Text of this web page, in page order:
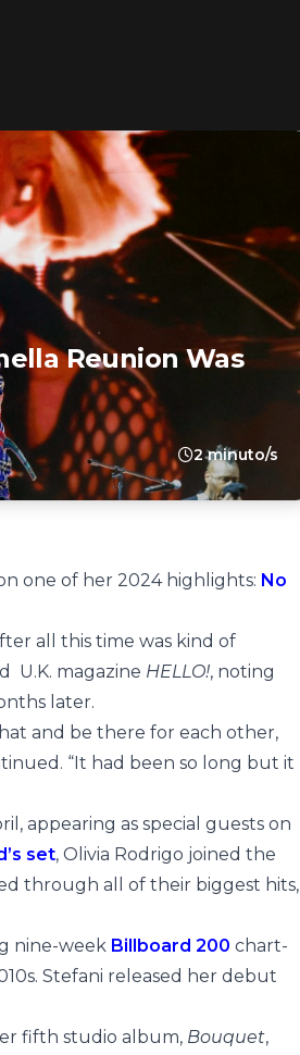
Reunion Was
2 minuto/s
one of her 2024 highlights: No
all this time was kind of
U.K. magazine HELLO!, noting
later.
and be there for each other,
“It had been so long but it
appearing as special guests on
set, Olivia Rodrigo joined the
through all of their biggest hits,
nine-week Billboard 200 chart-
Stefani released her debut
fifth studio album, Bouquet,